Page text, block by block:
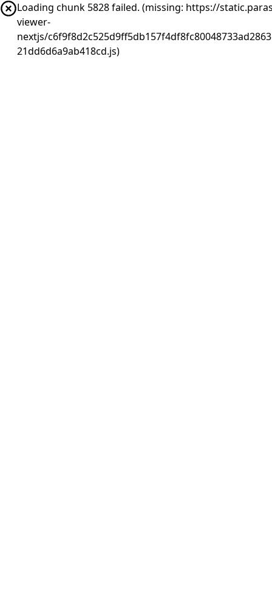
Loading chunk 5828 failed. (missing: https://
viewer-
nextjs/
21dd6d6a9ab418cd.js)